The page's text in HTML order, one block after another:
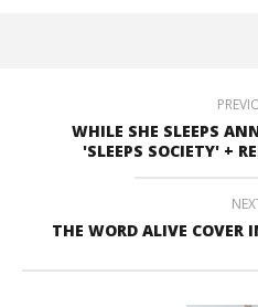
WHILE SHE SLEEPS
'SLEEPS SOCIETY' +
THE WORD ALIVE